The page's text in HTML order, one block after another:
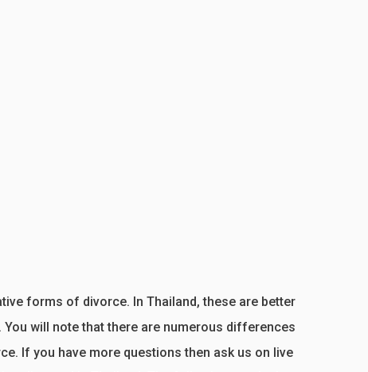
forms of divorce. In Thailand, these are better
will note that there are numerous differences
If you have more questions then ask us on live